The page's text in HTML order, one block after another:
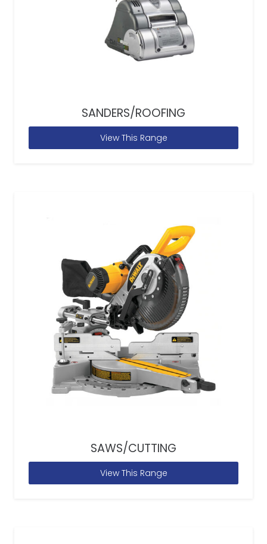
SANDERS/ROOFING
View This Range
SAWS/CUTTING
View This Range